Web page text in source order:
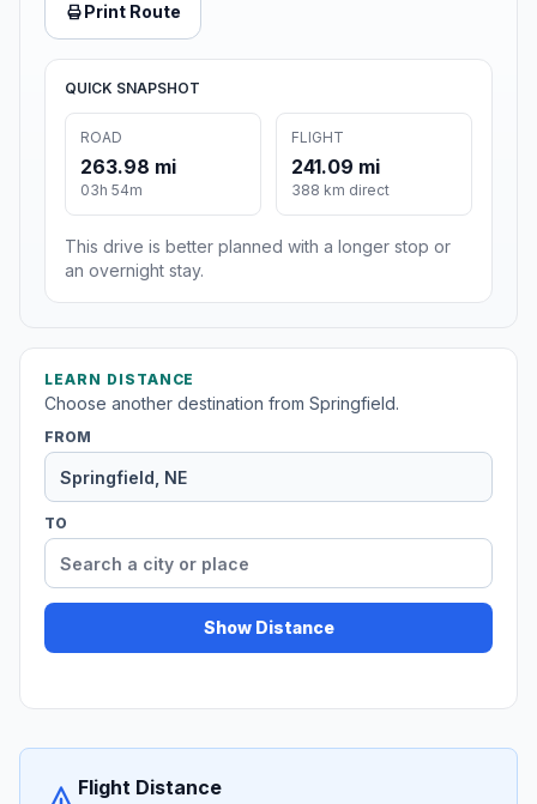
Print Route
QUICK SNAPSHOT
ROAD
263.98 mi
03h 54m
FLIGHT
241.09 mi
388 km direct
This drive is better planned with a longer stop or
an overnight stay.
LEARN DISTANCE
Choose another destination from Springfield.
FROM
TO
Show Distance
Flight Distance